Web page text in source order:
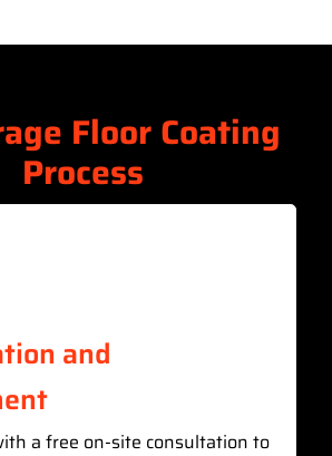
Floor Coating
Process
and
a free on-site consultation to